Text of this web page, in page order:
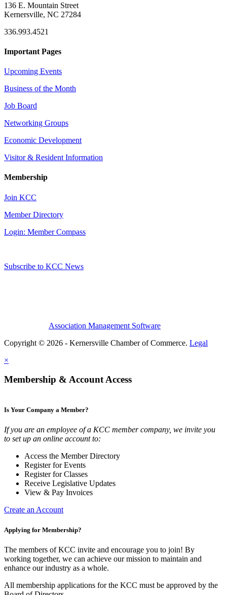
136 E. Mountain Street
Kernersville, NC 27284
336.993.4521
Important Pages
Upcoming Events
Business of the Month
Job Board
Networking Groups
Economic Development
Visitor & Resident Information
Membership
Join KCC
Member Directory
Login: Member Compass
Subscribe to KCC News
Association Management Software
Copyright © 2026 - Kernersville Chamber of Commerce. Legal
×
Membership & Account Access
Is Your Company a Member?
If you are an employee of a KCC member company, we invite you
to set up an online account to:
Access the Member Directory
Register for Events
Register for Classes
Receive Legislative Updates
View & Pay Invoices
Create an Account
Applying for Membership?
The members of KCC invite and encourage you to join! By
working together, we can achieve our mission to maintain and
enhance our industry as a whole.
All membership applications for the KCC must be approved by the